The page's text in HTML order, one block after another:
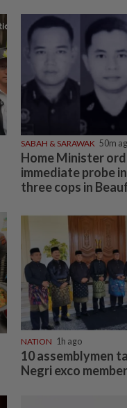
SABAH & SARAWAK 50m
Home Minister
immediate probe
three cops in
NATION 1h ago
10 assemblymen
Negri exco